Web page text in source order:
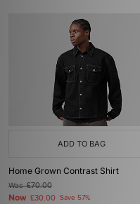
ADD TO BAG
Home Grown Contrast Shirt
Was£70.00
Now £30.00 Save 57%